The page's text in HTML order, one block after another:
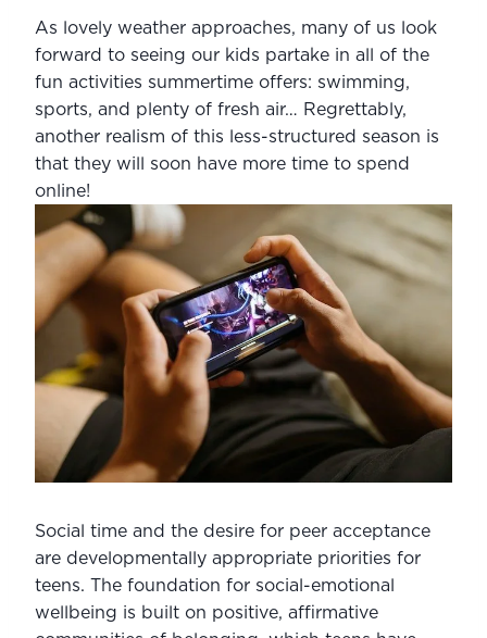
As lovely weather approaches, many of us look
forward to seeing our kids partake in all of the
fun activities summertime offers: swimming,
sports, and plenty of fresh air… Regrettably,
another realism of this less-structured season is
that they will soon have more time to spend
online!
Social time and the desire for peer acceptance
are developmentally appropriate priorities for
teens. The foundation for social-emotional
wellbeing is built on positive, affirmative